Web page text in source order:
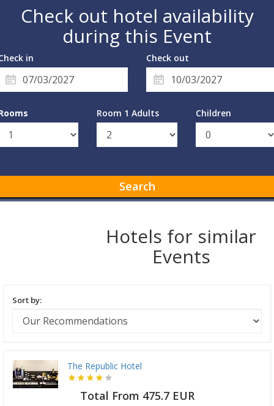
Check out hotel availability
during this Event
in Check out
Room 1 Adults Children
Search
Hotels for similar
Events
Sort by:
The Republic Hotel
Total From 475.7 EUR